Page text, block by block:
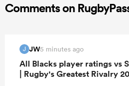
Comments on
J JW5 minutes ago
All Blacks player ratings vs
| Rugby's Greatest Rivalry